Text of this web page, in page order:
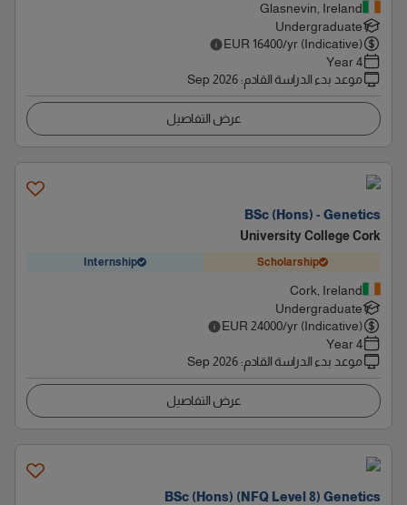
Glasnevin, Ireland
Undergraduate
EUR 16400/yr (Indicative)
4 Year
موعد بدء الدراسة القادم:
Sep 2026
عرض التفاصيل
BSc (Hons) - Genetics
University College Cork
Scholarship
Internship
Cork, Ireland
Undergraduate
EUR 24000/yr (Indicative)
4 Year
موعد بدء الدراسة القادم:
Sep 2026
عرض التفاصيل
BSc (Hons) (NFQ Level 8) Genetics